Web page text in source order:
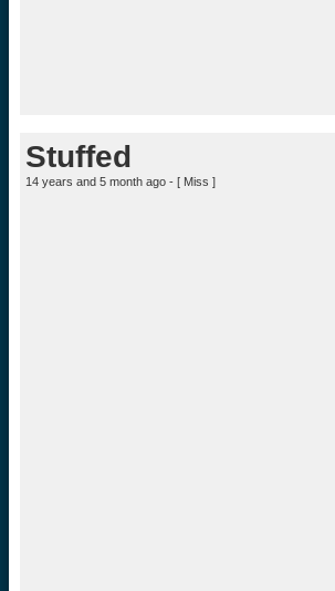
Stuffed
14 years and 5 month ago - [ Miss ]